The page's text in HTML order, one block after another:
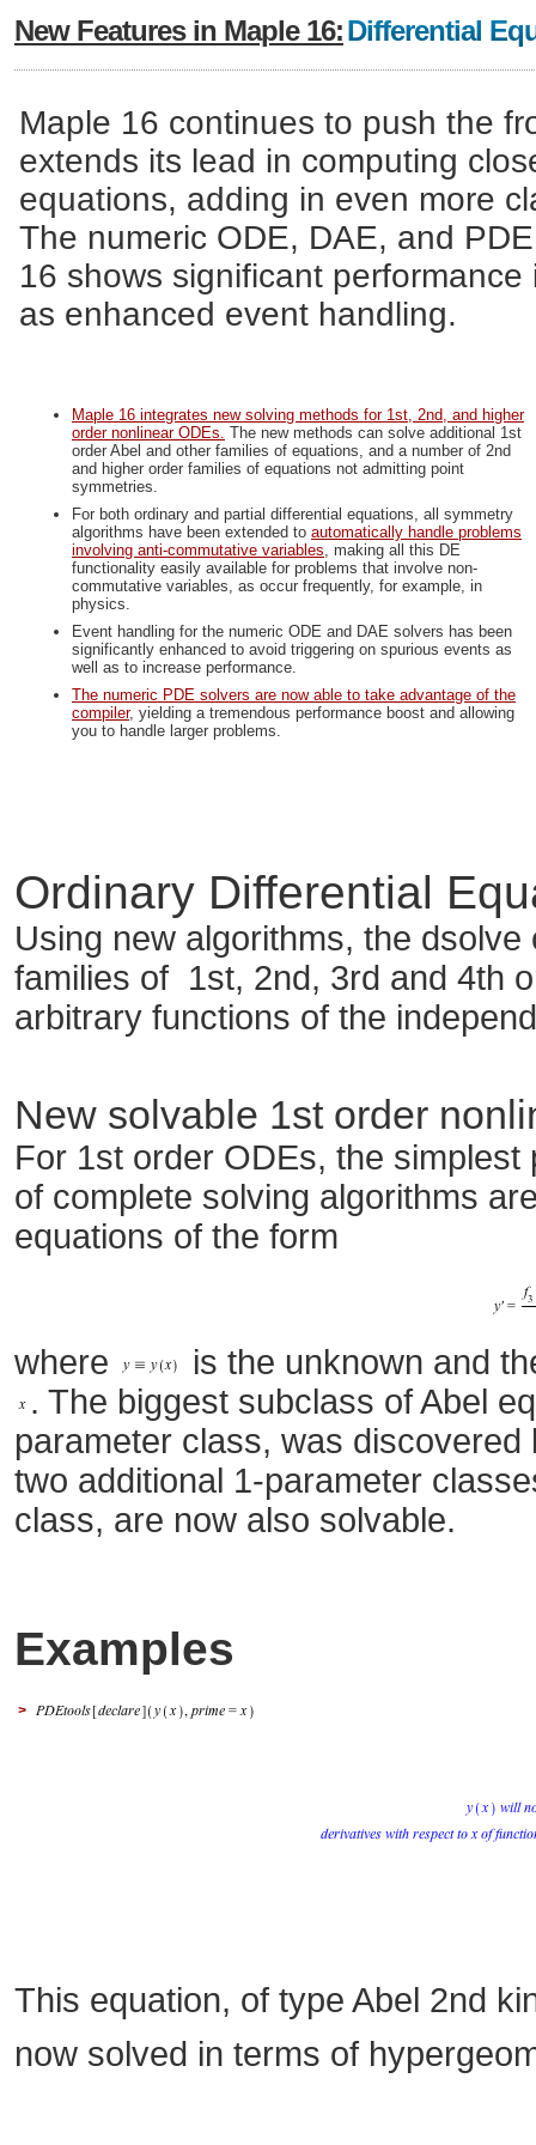
New Features in Maple 16:Differential
Maple 16 continues to push the
extends its lead in computing
equations, adding in even more
The numeric ODE, DAE, and
16 shows significant
as enhanced event handling.
Maple 16 integrates new solving methods for 1st, 2nd, and higher
order nonlinear ODEs. The new methods can solve additional 1st
order Abel and other families of equations, and a number of 2nd
and higher order families of equations not admitting point
symmetries.
For both ordinary and partial differential equations, all symmetry
algorithms have been extended to automatically handle problems
involving anti-commutative variables, making all this DE
functionality easily available for problems that involve non-
commutative variables, as occur frequently, for example, in
physics.
Event handling for the numeric ODE and DAE solvers has been
significantly enhanced to avoid triggering on spurious events as
well as to increase performance.
The numeric PDE solvers are now able to take advantage of the
compiler, yielding a tremendous performance boost and allowing
you to handle larger problems.
Ordinary Differential
Using new algorithms, the
families of 1st, 2nd, 3rd and 4th
arbitrary functions of the
New solvable 1st order
For 1st order ODEs, the
of complete solving algorithms
equations of the form
where
is the unknown and
. The biggest subclass of Abel
parameter class, was
two additional 1-parameter
class, are now also solvable.
Examples
>
This equation, of type Abel 2nd
now solved in terms of